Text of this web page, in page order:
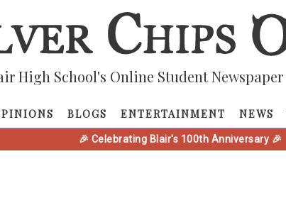
High School's Online Student Newspaper
BLOGS ENTERTAINMENT NEWS
🎉 Celebrating Blair's 100th Anniversary 🎉